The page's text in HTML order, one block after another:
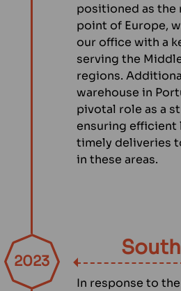
positioned as the
point of Europe,
our office with a
serving the
regions.
warehouse in
pivotal role as a
ensuring efficient
timely deliveries
in these areas.
2023
In response to